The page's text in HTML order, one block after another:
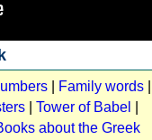
Family words
Tower of Babel
about the Greek